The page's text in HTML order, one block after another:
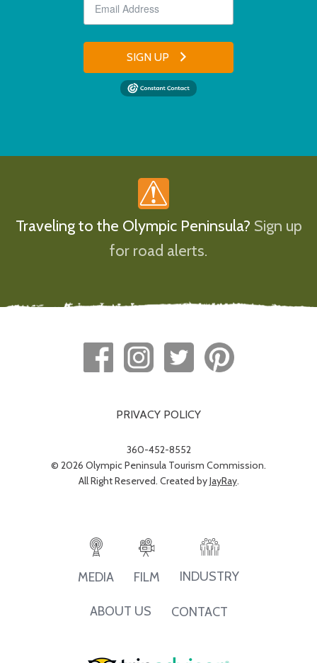
SIGN UP
Traveling to the Olympic Peninsula? Sign up
for road alerts.
PRIVACY POLICY
360-452-8552
© 2026 Olympic Peninsula Tourism Commission.
All Right Reserved. Created byJayRay.
MEDIA FILM INDUSTRY
ABOUT US CONTACT